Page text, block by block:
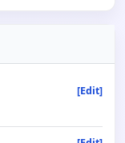
[Edit]